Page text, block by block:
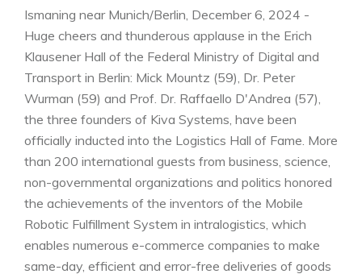
Ismaning near Munich/Berlin, December 6, 2024 -
Huge cheers and thunderous applause in the Erich
Klausener Hall of the Federal Ministry of Digital and
Transport in Berlin: Mick Mountz (59), Dr. Peter
Wurman (59) and Prof. Dr. Raffaello D'Andrea (57),
the three founders of Kiva Systems, have been
officially inducted into the Logistics Hall of Fame. More
than 200 international guests from business, science,
non-governmental organizations and politics honored
the achievements of the inventors of the Mobile
Robotic Fulfillment System in intralogistics, which
enables numerous e-commerce companies to make
same-day, efficient and error-free deliveries of goods